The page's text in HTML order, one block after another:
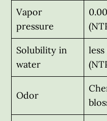
Vapor
pressure
Solubility in
water
Odor